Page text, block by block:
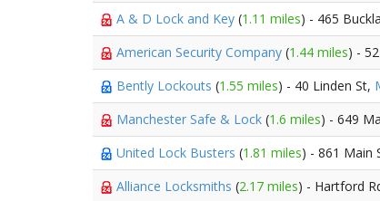
A & D Lock and Key (1.11 miles) - 465
American Security Company (1.44 miles) -
Bently Lockouts (1.55 miles) - 40 Linden St,
Manchester Safe & Lock (1.6 miles) - 649
United Lock Busters (1.81 miles) - 861 Main
Alliance Locksmiths (2.17 miles) - Hartford